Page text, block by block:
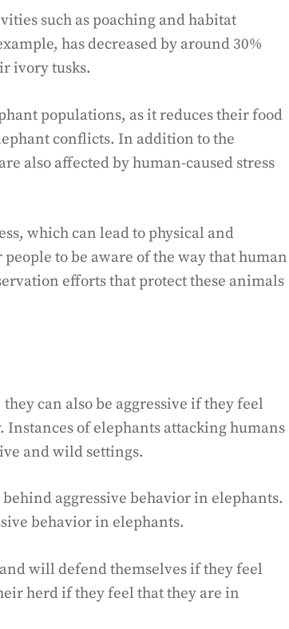
such as poaching and habitat
has decreased by around 30%
ivory tusks.
populations, as it reduces their food
conflicts. In addition to the
also affected by human-caused stress
which can lead to physical and
to be aware of the way that human
efforts that protect these animals
can also be aggressive if they feel
of elephants attacking humans
and wild settings.
aggressive behavior in elephants.
behavior in elephants.
will defend themselves if they feel
herd if they feel that they are in